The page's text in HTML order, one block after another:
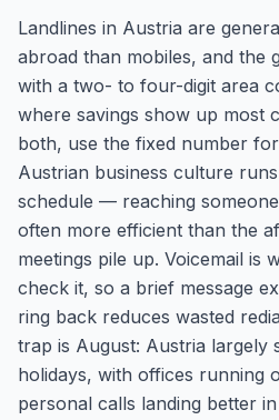
Landlines in Austria are
abroad than mobiles, and the
with a two- to four-digit area
where savings show up most
both, use the fixed number
Austrian business culture
schedule — reaching
often more efficient than the
meetings pile up. Voicemail is
check it, so a brief message
ring back reduces wasted
trap is August: Austria largely
holidays, with offices running
personal calls landing better